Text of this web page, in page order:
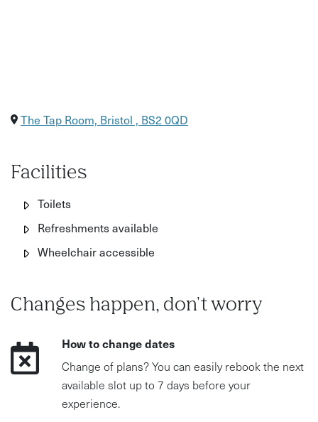
The Tap Room, Bristol , BS2 0QD
Facilities
Toilets
Refreshments available
Wheelchair accessible
Changes happen, don't worry
How to change dates
Change of plans? You can easily rebook the next
available slot up to 7 days before your
experience.